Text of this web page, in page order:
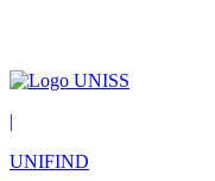
|
UNIFIND